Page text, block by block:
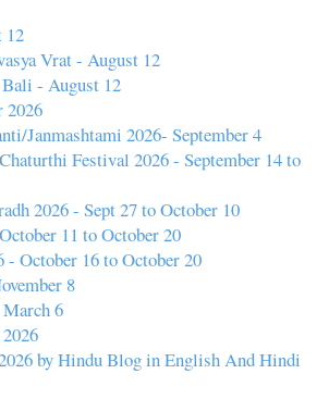
12
Vrat - August 12
- August 12
2026
Janmashtami 2026- September 4
Festival 2026 - September 14 to
2026 - Sept 27 to October 10
11 to October 20
- October 16 to October 20
8
6
by Hindu Blog in English And Hindi